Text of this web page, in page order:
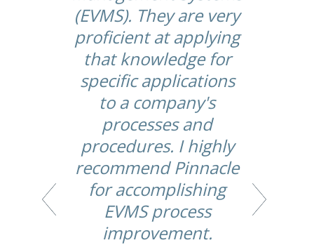
(EVMS). They are very
proficient at applying
that knowledge for
specific applications
to a company's
processes and
procedures. I highly
recommend Pinnacle
for accomplishing
EVMS process
improvement.